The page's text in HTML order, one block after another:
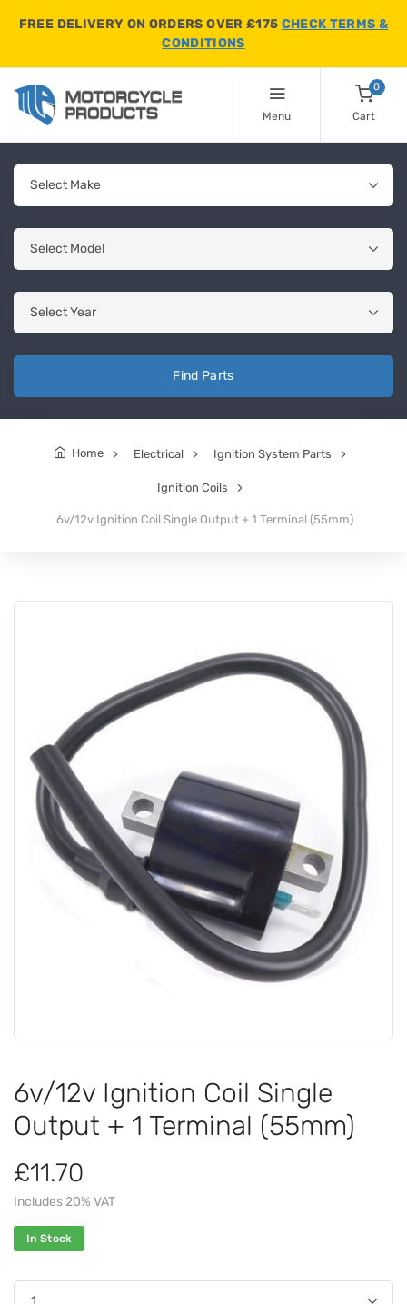
FREE DELIVERY ON ORDERS OVER £175 CHECK TERMS &
CONDITIONS
Menu
0
Cart
Find Parts
Home Electrical Ignition System Parts
Ignition Coils
6v/12v Ignition Coil Single Output + 1 Terminal (55mm)
6v/12v Ignition Coil Single
Output + 1 Terminal (55mm)
£11.70
Includes 20% VAT
In Stock